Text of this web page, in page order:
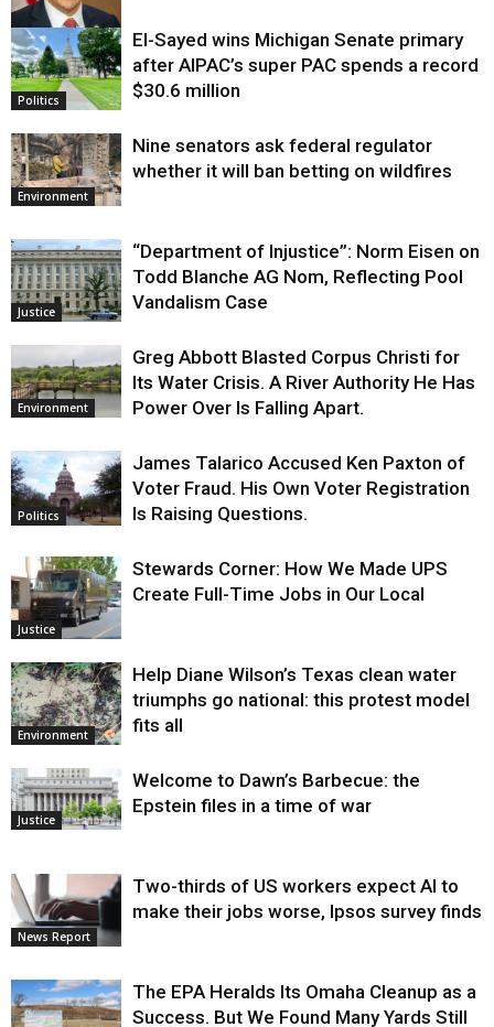
Justice
Politics
El-Sayed wins Michigan Senate primary
after AIPAC’s super PAC spends a record
$30.6 million
Environment
Nine senators ask federal regulator
whether it will ban betting on wildfires
Justice
“Department of Injustice”: Norm Eisen on
Todd Blanche AG Nom, Reflecting Pool
Vandalism Case
Environment
Greg Abbott Blasted Corpus Christi for
Its Water Crisis. A River Authority He Has
Power Over Is Falling Apart.
Politics
James Talarico Accused Ken Paxton of
Voter Fraud. His Own Voter Registration
Is Raising Questions.
Justice
Stewards Corner: How We Made UPS
Create Full-Time Jobs in Our Local
Environment
Help Diane Wilson’s Texas clean water
triumphs go national: this protest model
fits all
Justice
Welcome to Dawn’s Barbecue: the
Epstein files in a time of war
News Report
Two-thirds of US workers expect AI to
make their jobs worse, Ipsos survey finds
The EPA Heralds Its Omaha Cleanup as a
Success. But We Found Many Yards Still